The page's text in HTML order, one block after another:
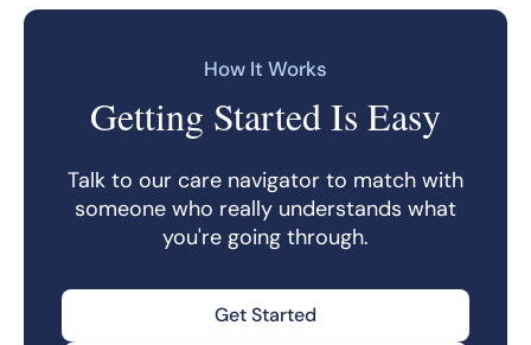
How It Works
Getting Started Is Easy
Talk to our care navigator to match with
someone who really understands what
you're going through.
Get Started